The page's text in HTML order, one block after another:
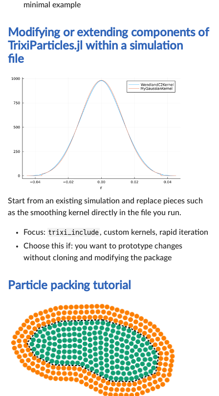
minimal example
Modifying or extending components of
TrixiParticles.jl within a simulation
file
Start from an existing simulation and replace pieces such
as the smoothing kernel directly in the file you run.
Focus: trixi_include, custom kernels, rapid iteration
Choose this if: you want to prototype changes
without cloning and modifying the package
Particle packing tutorial